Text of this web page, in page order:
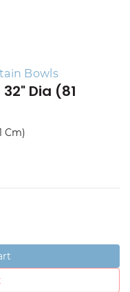
Bowls
Dia (81
Cm)